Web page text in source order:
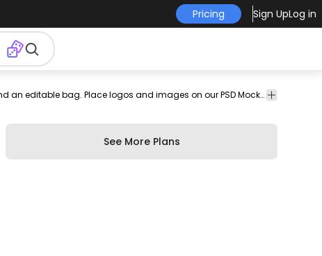
Pricing Sign UpLog in
psd
mockup
PSD
Beautiful mockup design featuring a present and an editable bag. Place logos and images on our PSD Mockups and edit them with our easy to use smart objects for Photoshop.
See More Plans